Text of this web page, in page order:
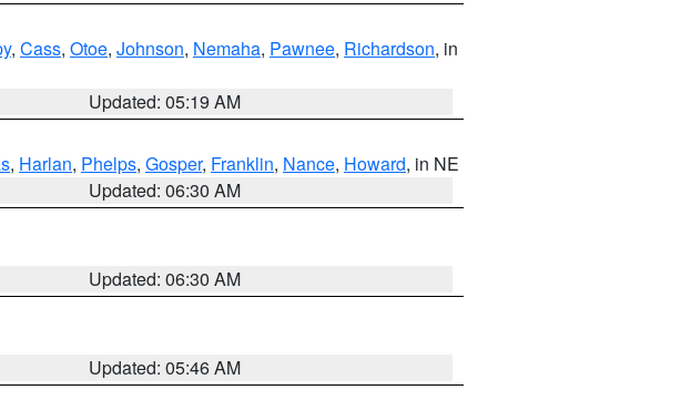
, Cass, Otoe, Johnson, Nemaha, Pawnee, Richardson, in
Updated: 05:19 AM
, Harlan, Phelps, Gosper, Franklin, Nance, Howard, in NE
Updated: 06:30 AM
Updated: 06:30 AM
Updated: 05:46 AM